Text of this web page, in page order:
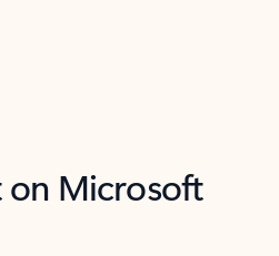
on Microsoft